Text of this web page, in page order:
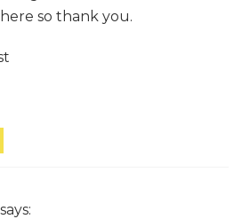
so thank you.
says: